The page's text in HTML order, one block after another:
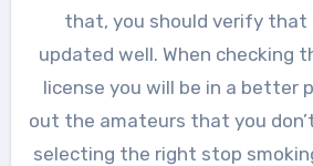
that, you should verify that
updated well. When checking
license you will be in a better
out the amateurs that you
selecting the right stop